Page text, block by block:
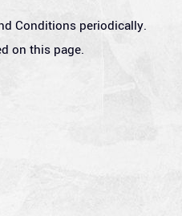
Conditions periodically.
on this page.